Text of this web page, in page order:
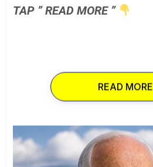
TAP ” READ MORE ”
READ MORE